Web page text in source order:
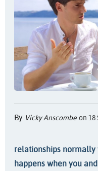
By Vicky Anscombe on 18
relationships
happens when you